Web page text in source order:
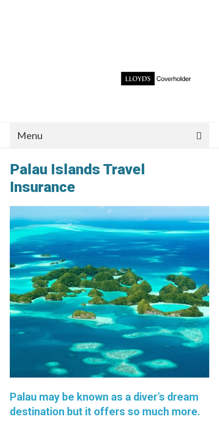
Menu
Palau Islands Travel
Insurance
Palau may be known as a diver’s dream
destination but it offers so much more.